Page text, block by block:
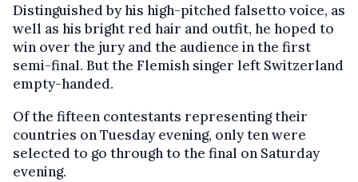
Distinguished by his high-pitched falsetto voice, as
well as his bright red hair and outfit, he hoped to
win over the jury and the audience in the first
semi-final. But the Flemish singer left Switzerland
empty-handed.
Of the fifteen contestants representing their
countries on Tuesday evening, only ten were
selected to go through to the final on Saturday
evening.